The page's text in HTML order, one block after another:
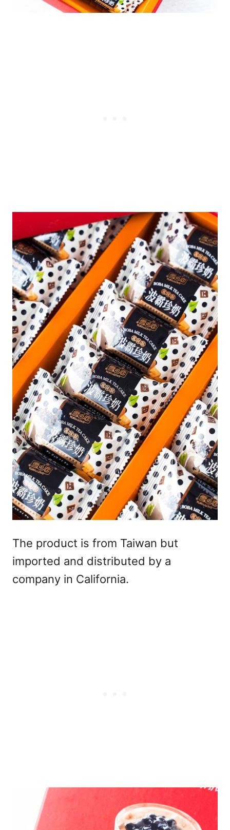
The product is from Taiwan but
imported and distributed by a
company in California.